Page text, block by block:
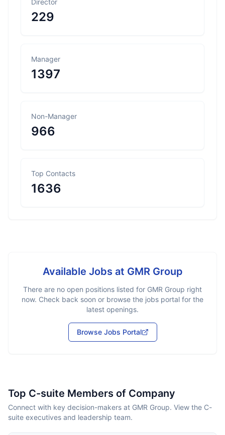
Director
229
Manager
1397
Non-Manager
966
Top Contacts
1636
Available Jobs at GMR Group
There are no open positions listed for GMR Group right
now. Check back soon or browse the jobs portal for the
latest openings.
Browse Jobs Portal
Top C-suite Members of Company
Connect with key decision-makers at GMR Group. View the C-
suite executives and leadership team.